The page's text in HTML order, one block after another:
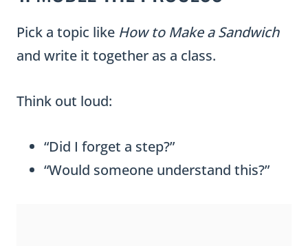
Pick a topic like How to Make a Sandwich
and write it together as a class.
Think out loud:
“Did I forget a step?”
“Would someone understand this?”